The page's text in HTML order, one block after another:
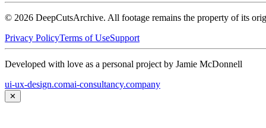
© 2026 DeepCutsArchive. All footage remains the property of its
Privacy PolicyTerms of UseSupport
Developed with love as a personal project by Jamie McDonnell
ui-ux-design.comai-consultancy.company
✕